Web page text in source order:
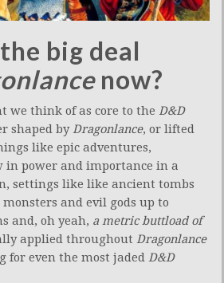
big deal
now?
we think of as core to the D&D
shaped byDragonlance, or lifted
like epic adventures,
in power and importance in a
settings like like ancient tombs
and evil gods up to
and, oh yeah, a metric buttload of
applied throughout Dragonlance
for even the most jaded D&D